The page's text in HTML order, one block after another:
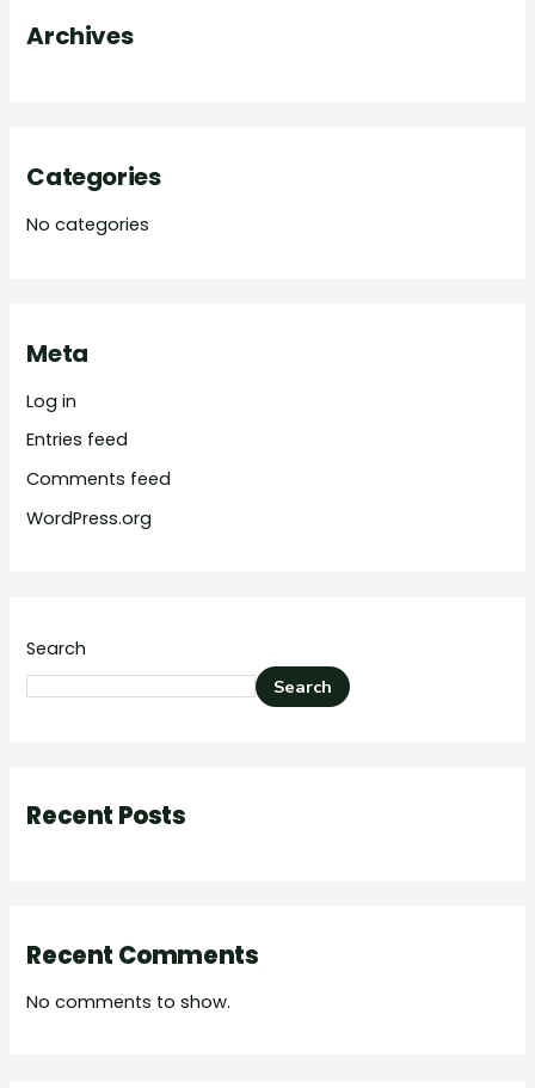
rArchives
Categories
No categories
Meta
Log in
Entries feed
Comments feed
WordPress.org
Search
Search
Recent Posts
Recent Comments
No comments to show.